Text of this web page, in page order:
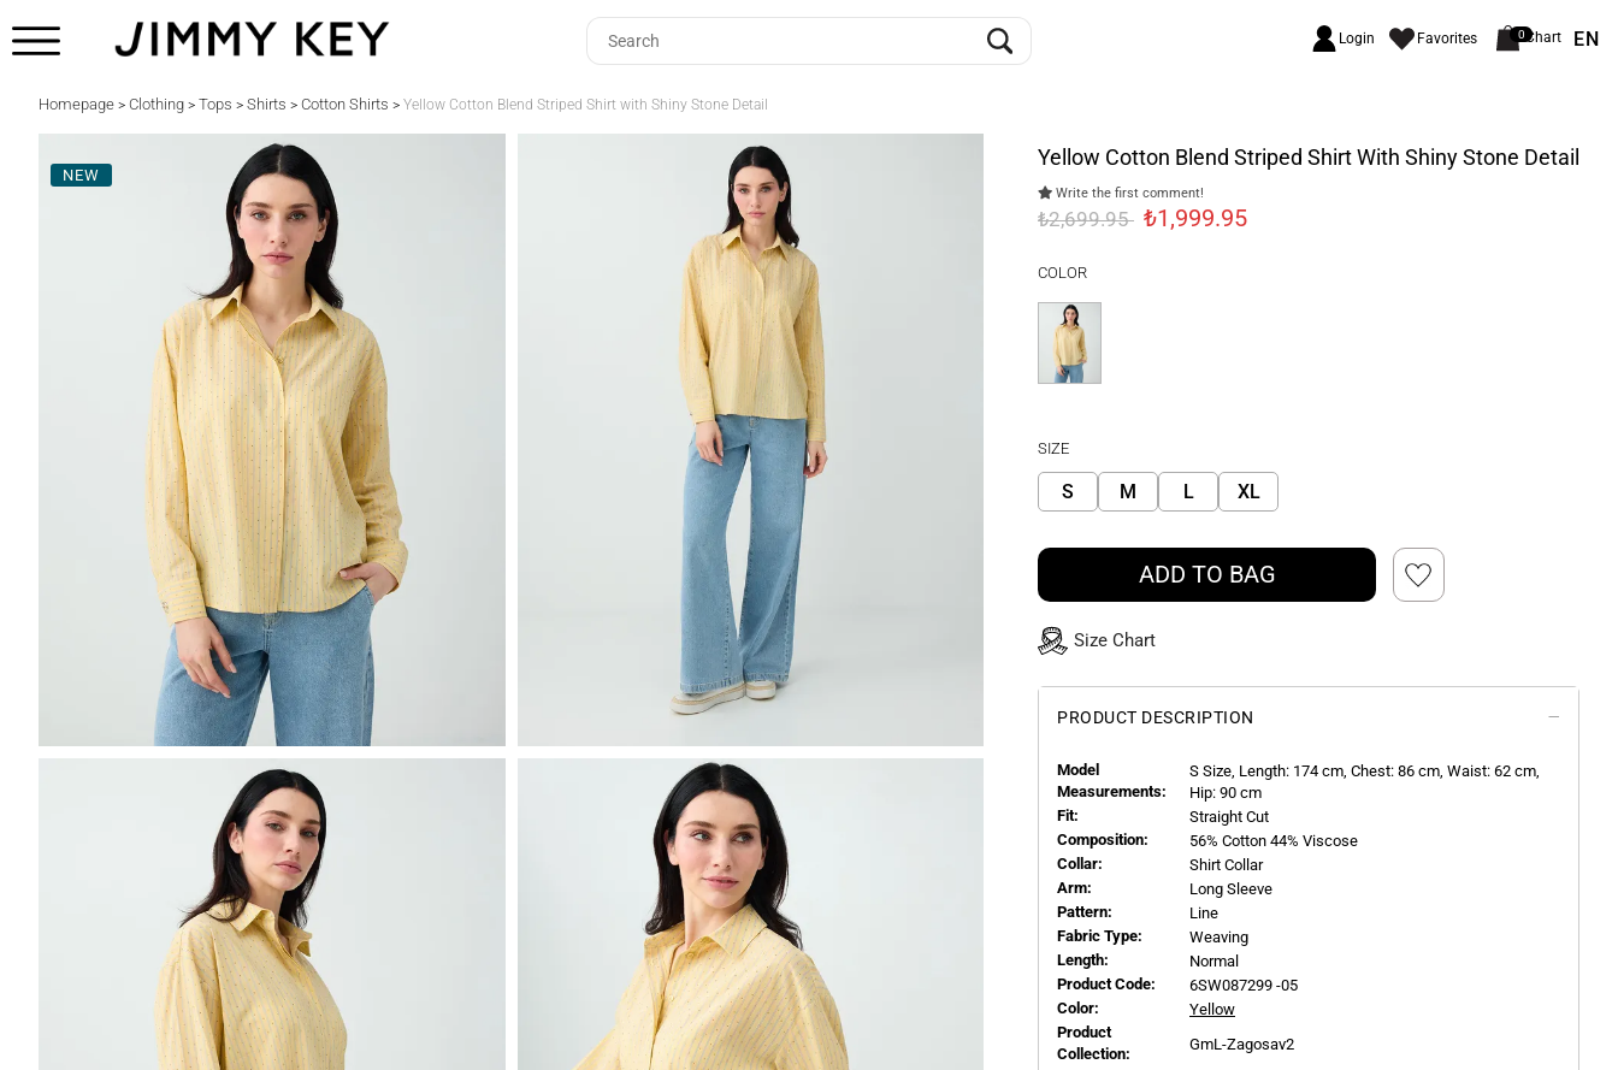
Login Favorites 0Chart EN
Homepage > Clothing > Tops > Shirts > Cotton Shirts > Yellow Cotton Blend Striped Shirt with Shiny Stone Detail
NEW
Yellow Cotton Blend Striped Shirt With Shiny Stone Detail
Write the first comment!
₺2,699.95 ₺1,999.95
COLOR
SIZE
S M L XL
ADD TO BAG
Size Chart
PRODUCT DESCRIPTION
Model
Measurements:
S Size, Length: 174 cm, Chest: 86 cm, Waist: 62 cm,
Hip: 90 cm
Fit:
Straight Cut
Composition:
56% Cotton 44% Viscose
Collar:
Shirt Collar
Arm:
Long Sleeve
Pattern:
Line
Fabric Type:
Weaving
Length:
Normal
Product Code:
6SW087299 -05
Color:
Yellow
Product
Collection:
GmL-Zagosav2